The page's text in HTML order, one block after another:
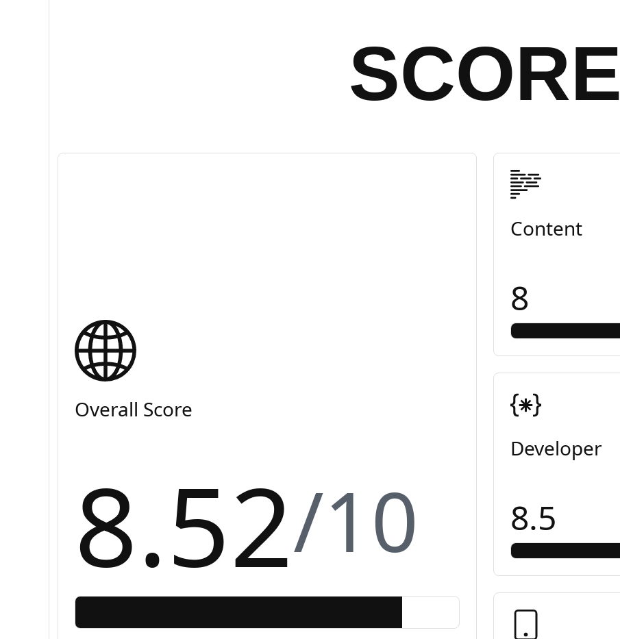
SCORE
Overall Score
8.52/10
Content
8
Developer
8.5